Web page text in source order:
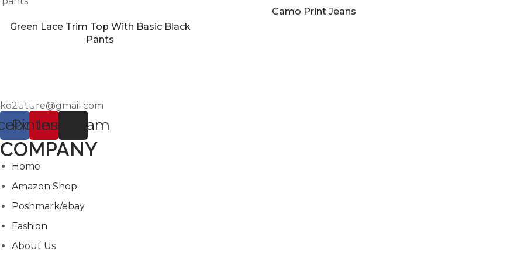
Green Lace Trim Top With Basic Black
Pants
Camo Print Jeans
ko2uture@gmail.com
Pinterest
Instagram
COMPANY
Home
Amazon Shop
Poshmark/ebay
Fashion
About Us